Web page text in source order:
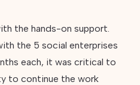
the hands-on support.
the 5 social enterprises
each, it was critical to
to continue the work